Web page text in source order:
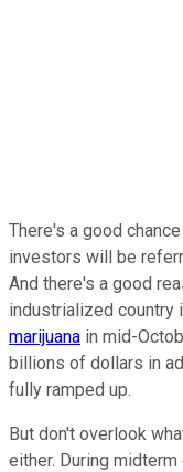
There's a good
investors will be
And there's a good
industrialized country
marijuana in mid-
billions of dollars in
fully ramped up.
But don't overlook
either. During